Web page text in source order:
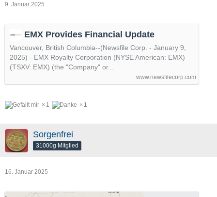
9. Januar 2025
EMX Provides Financial Update
Vancouver, British Columbia--(Newsfile Corp. - January 9,
2025) - EMX Royalty Corporation (NYSE American: EMX)
(TSXV: EMX) (the "Company" or...
www.newsfilecorp.com
1 1
Sorgenfrei
31000g Mitglied
16. Januar 2025